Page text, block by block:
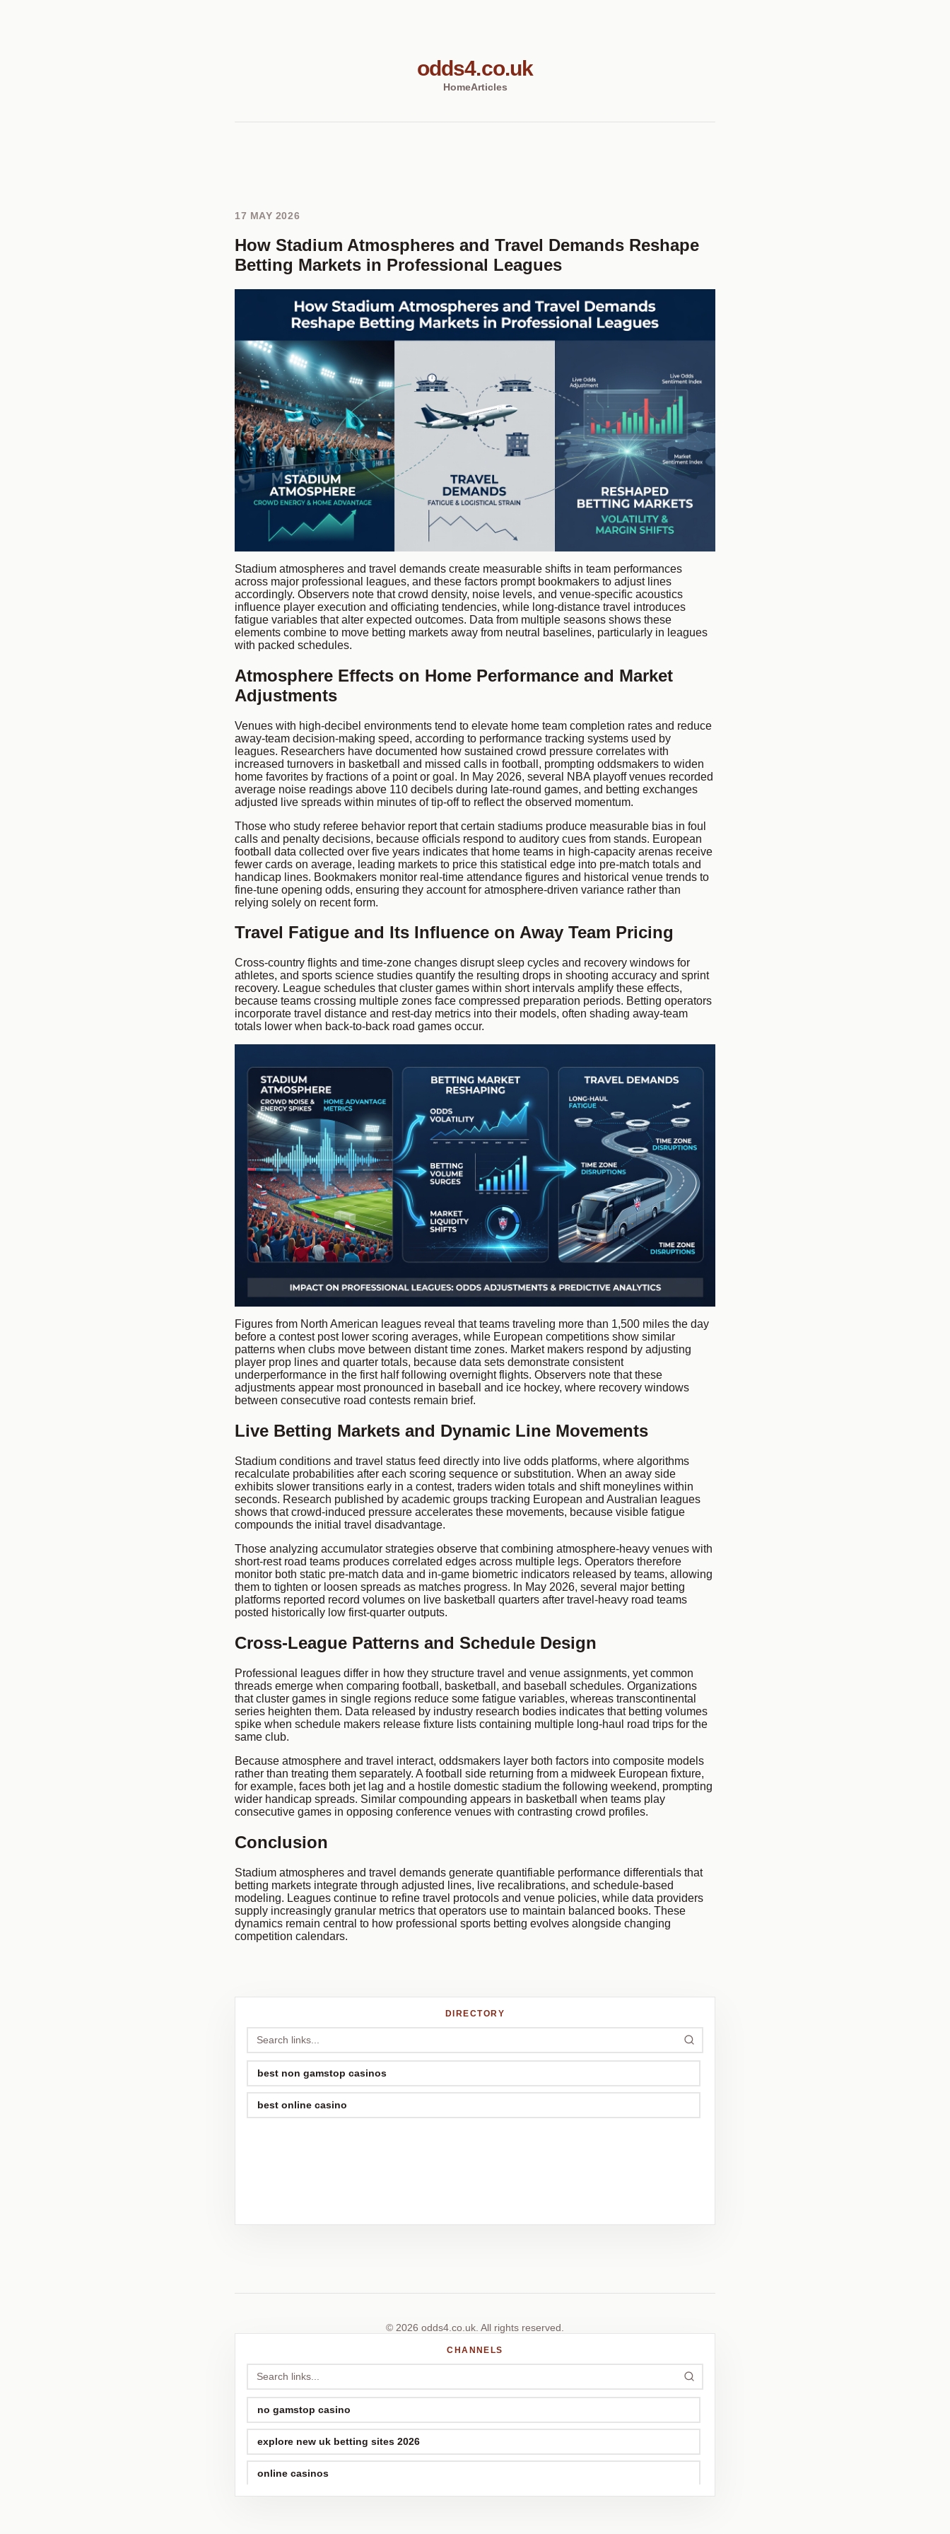
odds4.co.uk
HomeArticles
DIRECTORY
best non gamstop casinos
best online casino
17 MAY 2026
How Stadium Atmospheres and Travel Demands Reshape
Betting Markets in Professional Leagues
Stadium atmospheres and travel demands create measurable shifts in team performances
across major professional leagues, and these factors prompt bookmakers to adjust lines
accordingly. Observers note that crowd density, noise levels, and venue-specific acoustics
influence player execution and officiating tendencies, while long-distance travel introduces
fatigue variables that alter expected outcomes. Data from multiple seasons shows these
elements combine to move betting markets away from neutral baselines, particularly in leagues
with packed schedules.
Atmosphere Effects on Home Performance and Market
Adjustments
Venues with high-decibel environments tend to elevate home team completion rates and reduce
away-team decision-making speed, according to performance tracking systems used by
leagues. Researchers have documented how sustained crowd pressure correlates with
increased turnovers in basketball and missed calls in football, prompting oddsmakers to widen
home favorites by fractions of a point or goal. In May 2026, several NBA playoff venues recorded
average noise readings above 110 decibels during late-round games, and betting exchanges
adjusted live spreads within minutes of tip-off to reflect the observed momentum.
Those who study referee behavior report that certain stadiums produce measurable bias in foul
calls and penalty decisions, because officials respond to auditory cues from stands. European
football data collected over five years indicates that home teams in high-capacity arenas receive
fewer cards on average, leading markets to price this statistical edge into pre-match totals and
handicap lines. Bookmakers monitor real-time attendance figures and historical venue trends to
fine-tune opening odds, ensuring they account for atmosphere-driven variance rather than
relying solely on recent form.
Travel Fatigue and Its Influence on Away Team Pricing
Cross-country flights and time-zone changes disrupt sleep cycles and recovery windows for
athletes, and sports science studies quantify the resulting drops in shooting accuracy and sprint
recovery. League schedules that cluster games within short intervals amplify these effects,
because teams crossing multiple zones face compressed preparation periods. Betting operators
incorporate travel distance and rest-day metrics into their models, often shading away-team
totals lower when back-to-back road games occur.
Figures from North American leagues reveal that teams traveling more than 1,500 miles the day
before a contest post lower scoring averages, while European competitions show similar
patterns when clubs move between distant time zones. Market makers respond by adjusting
player prop lines and quarter totals, because data sets demonstrate consistent
underperformance in the first half following overnight flights. Observers note that these
adjustments appear most pronounced in baseball and ice hockey, where recovery windows
between consecutive road contests remain brief.
Live Betting Markets and Dynamic Line Movements
Stadium conditions and travel status feed directly into live odds platforms, where algorithms
recalculate probabilities after each scoring sequence or substitution. When an away side
exhibits slower transitions early in a contest, traders widen totals and shift moneylines within
seconds. Research published by academic groups tracking European and Australian leagues
shows that crowd-induced pressure accelerates these movements, because visible fatigue
compounds the initial travel disadvantage.
Those analyzing accumulator strategies observe that combining atmosphere-heavy venues with
short-rest road teams produces correlated edges across multiple legs. Operators therefore
monitor both static pre-match data and in-game biometric indicators released by teams, allowing
them to tighten or loosen spreads as matches progress. In May 2026, several major betting
platforms reported record volumes on live basketball quarters after travel-heavy road teams
posted historically low first-quarter outputs.
Cross-League Patterns and Schedule Design
Professional leagues differ in how they structure travel and venue assignments, yet common
threads emerge when comparing football, basketball, and baseball schedules. Organizations
that cluster games in single regions reduce some fatigue variables, whereas transcontinental
series heighten them. Data released by industry research bodies indicates that betting volumes
spike when schedule makers release fixture lists containing multiple long-haul road trips for the
same club.
Because atmosphere and travel interact, oddsmakers layer both factors into composite models
rather than treating them separately. A football side returning from a midweek European fixture,
for example, faces both jet lag and a hostile domestic stadium the following weekend, prompting
wider handicap spreads. Similar compounding appears in basketball when teams play
consecutive games in opposing conference venues with contrasting crowd profiles.
Conclusion
Stadium atmospheres and travel demands generate quantifiable performance differentials that
betting markets integrate through adjusted lines, live recalibrations, and schedule-based
modeling. Leagues continue to refine travel protocols and venue policies, while data providers
supply increasingly granular metrics that operators use to maintain balanced books. These
dynamics remain central to how professional sports betting evolves alongside changing
competition calendars.
© 2026 odds4.co.uk. All rights reserved.
CHANNELS
no gamstop casino
explore new uk betting sites 2026
online casinos